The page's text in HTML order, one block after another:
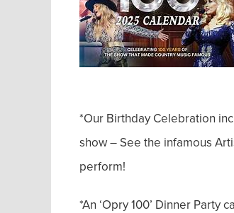
*Our Birthday Celebration
show – See the infamous
perform!
*An ‘Opry 100’ Dinner